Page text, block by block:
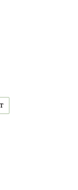
PINTEREST